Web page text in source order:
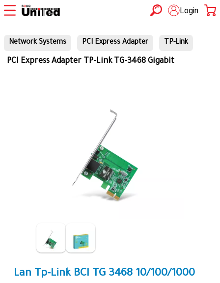
Login
Network Systems PCI Express Adapter TP-Link
PCI Express Adapter TP-Link TG-3468 Gigabit
Lan Tp-Link BCI TG 3468 10/100/1000